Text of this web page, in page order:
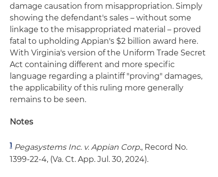
damage causation from misappropriation. Simply
showing the defendant's sales – without some
linkage to the misappropriated material – proved
fatal to upholding Appian's $2 billion award here.
With Virginia's version of the Uniform Trade Secret
Act containing different and more specific
language regarding a plaintiff "proving" damages,
the applicability of this ruling more generally
remains to be seen.
Notes
1 Pegasystems Inc. v. Appian Corp., Record No.
1399-22-4, (Va. Ct. App. Jul. 30, 2024).